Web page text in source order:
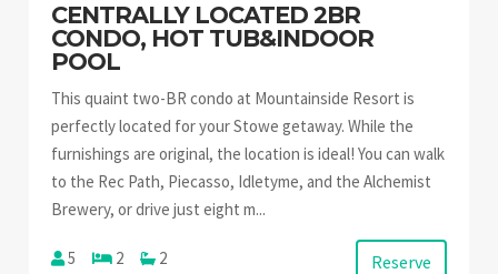
CENTRALLY LOCATED 2BR
CONDO, HOT TUB&INDOOR
POOL
This quaint two-BR condo at Mountainside Resort is
perfectly located for your Stowe getaway. While the
furnishings are original, the location is ideal! You can walk
to the Rec Path, Piecasso, Idletyme, and the Alchemist
Brewery, or drive just eight m...
5 2 2 Reserve